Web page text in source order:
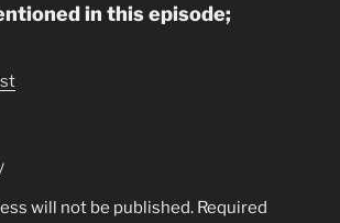
in this episode;
will not be published. Required